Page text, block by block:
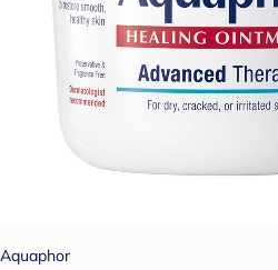
Aquaphor